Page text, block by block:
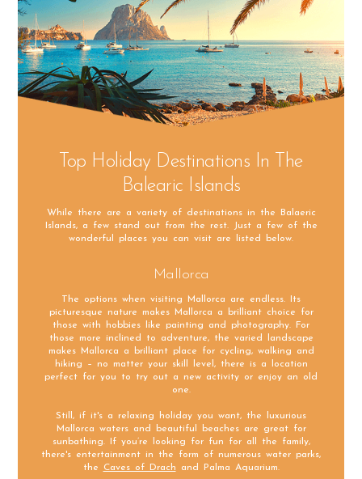
Top Holiday Destinations In The
Balearic Islands
While there are a variety of destinations in the Balaeric
Islands, a few stand out from the rest. Just a few of the
wonderful places you can visit are listed below.
Mallorca
The options when visiting Mallorca are endless. Its
picturesque nature makes Mallorca a brilliant choice for
those with hobbies like painting and photography. For
those more inclined to adventure, the varied landscape
makes Mallorca a brilliant place for cycling, walking and
hiking – no matter your skill level, there is a location
perfect for you to try out a new activity or enjoy an old
one.
Still, if it's a relaxing holiday you want, the luxurious
Mallorca waters and beautiful beaches are great for
sunbathing. If you’re looking for fun for all the family,
there's entertainment in the form of numerous water parks,
the
Caves of Drach and Palma Aquarium.